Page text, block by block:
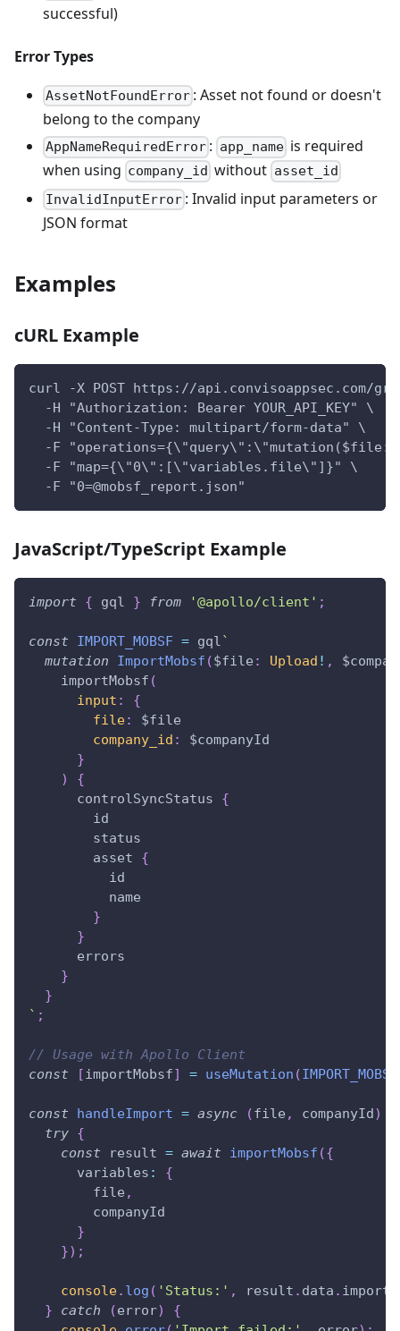
successful)
Error Types
AssetNotFoundError : Asset not found or doesn't
belong to the company
AppNameRequiredError : app_nameis required
when using company_id without asset_id
InvalidInputError : Invalid input parameters or
JSON format
Examples
cURL Example
curl -X POST https://api.convisoappsec.com/
  -H "Authorization: Bearer YOUR_API_KEY" \
  -H "Content-Type: multipart/form-data" \
-F
  -F "map={\"0\":[\"variables.file\"]}" \
  -F "0=@mobsf_report.json"
JavaScript/TypeScript Example
import { gql } from '@apollo/client' ;
const IMPORT_MOBSF = gql`
mutation
ImportMobsf ($file : Upload ! ,
importMobsf (
input :
{
file:
$file
company_id :
$companyId
}
)
{
controlSyncStatus
{
id
status
asset
{
id
name
}
}
errors
}
}
` ;
// Usage with Apollo Client
const
[importMobsf] = useMutation (IMPORT_MOBSF
const handleImport = async (file , companyId)
try {
const result = await importMobsf ({
variables :
{
        file
,
        companyId
}
}) ;
console. log ( 'Status:' , result . data .
}
catch (error)
{